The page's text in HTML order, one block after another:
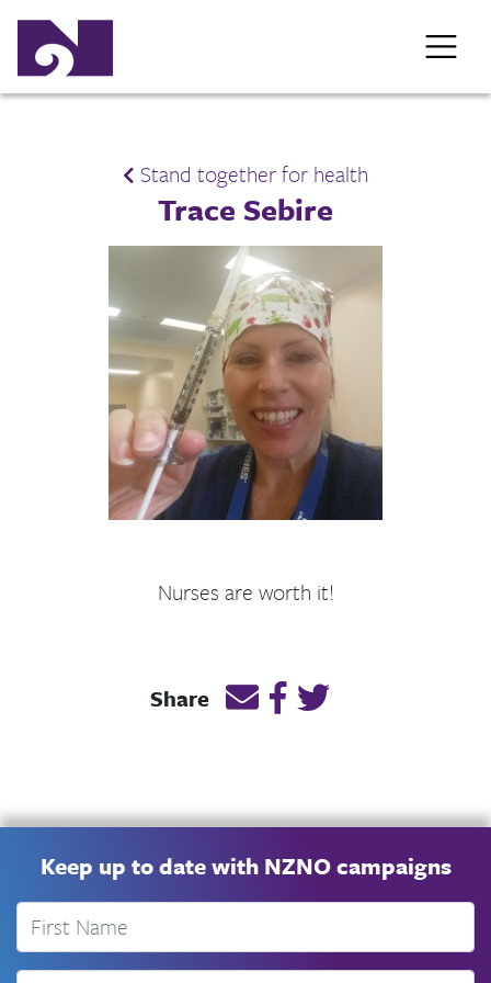
Stand together for health
Trace Sebire
Nurses are worth it!
Share Email this page link
Post link on Facebook
Post link on
Keep up to date with NZNO campaigns
First Name